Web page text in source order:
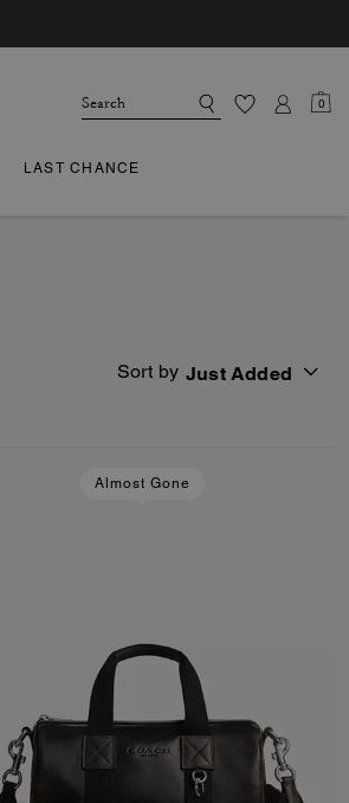
0
LAST CHANCE
Sort by Just Added
Almost Gone